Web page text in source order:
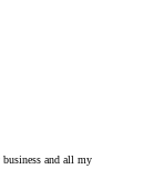
and all my